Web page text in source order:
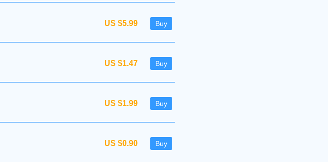
US $5.99 Buy
US $1.47 Buy
US $1.99 Buy
US $0.90 Buy